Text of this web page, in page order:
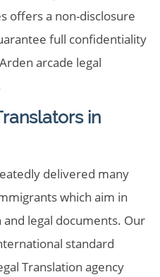
offers a non-disclosure
full confidentiality
arcade legal
in
delivered many
which aim in
legal documents. Our
standard
Translation agency